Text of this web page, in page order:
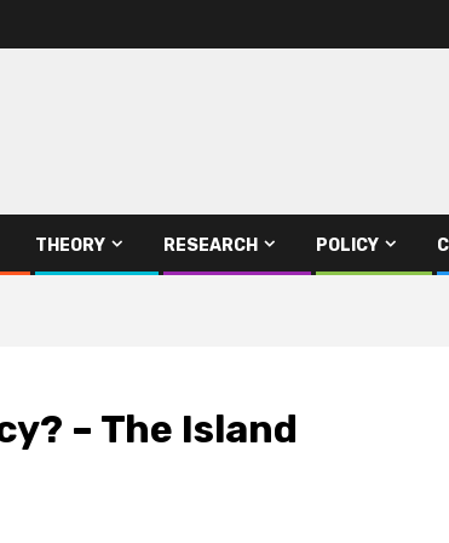
THEORY RESEARCH POLICY
– The Island